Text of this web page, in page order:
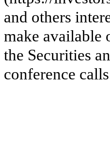
and others
make
the Securities
conference